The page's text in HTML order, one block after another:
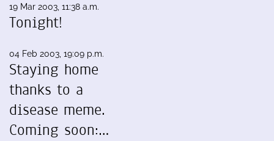
19 Mar 2003, 11:38 a.m.
Tonight!
04 Feb 2003, 19:09 p.m.
Staying home
thanks to a
disease meme.
Coming soon:…